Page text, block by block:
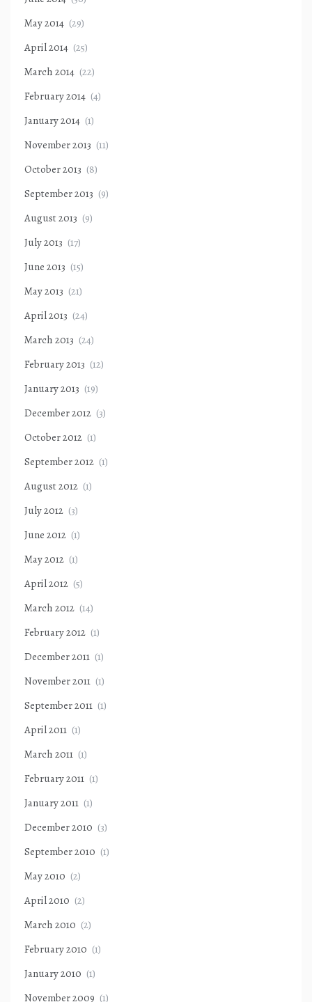
May 2014 (29)
April 2014 (25)
March 2014 (22)
February 2014 (4)
January 2014 (1)
November 2013 (11)
October 2013 (8)
September 2013 (9)
August 2013 (9)
July 2013 (17)
June 2013 (15)
May 2013 (21)
April 2013 (24)
March 2013 (24)
February 2013 (12)
January 2013 (19)
December 2012 (3)
October 2012 (1)
September 2012 (1)
August 2012 (1)
July 2012 (3)
June 2012 (1)
May 2012 (1)
April 2012 (5)
March 2012 (14)
February 2012 (1)
December 2011 (1)
November 2011 (1)
September 2011 (1)
April 2011 (1)
March 2011 (1)
February 2011 (1)
January 2011 (1)
December 2010 (3)
September 2010 (1)
May 2010 (2)
April 2010 (2)
March 2010 (2)
February 2010 (1)
January 2010 (1)
November 2009 (1)